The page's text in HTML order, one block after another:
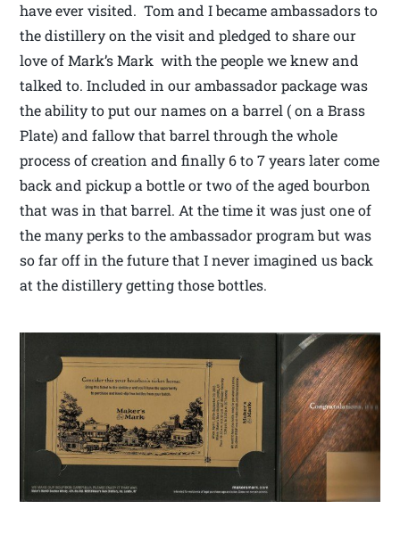
have ever visited. Tom and I became ambassadors to
the distillery on the visit and pledged to share our
love of Mark’s Mark with the people we knew and
talked to. Included in our ambassador package was
the ability to put our names on a barrel ( on a Brass
Plate) and fallow that barrel through the whole
process of creation and finally 6 to 7 years later come
back and pickup a bottle or two of the aged bourbon
that was in that barrel. At the time it was just one of
the many perks to the ambassador program but was
so far off in the future that I never imagined us back
at the distillery getting those bottles.